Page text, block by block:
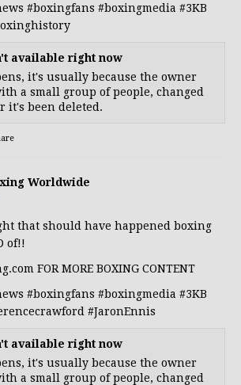
#boxingfans #boxingmedia #3KB
available right now
it's usually because the owner
a small group of people, changed
it's been deleted.
Worldwide
that should have happened boxing
of!!
FOR MORE BOXING CONTENT
#boxingfans #boxingmedia #3KB
#JaronEnnis
available right now
it's usually because the owner
a small group of people, changed